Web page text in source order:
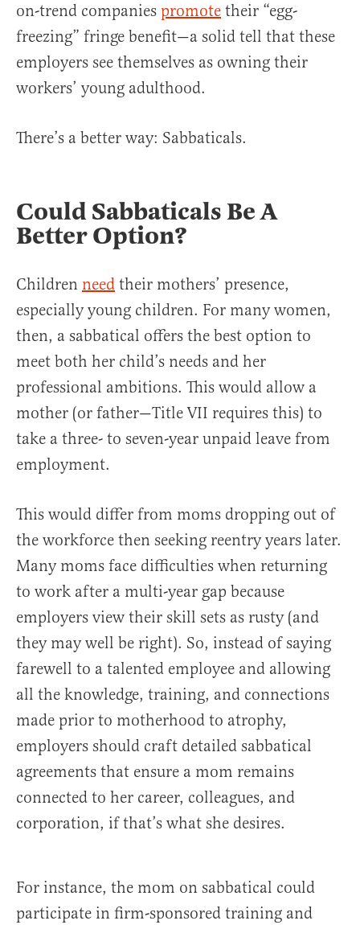
on-trend companies promote their “egg-
freezing” fringe benefit—a solid tell that these
employers see themselves as owning their
workers’ young adulthood.
There’s a better way: Sabbaticals.
Could Sabbaticals Be A
Better Option?
Children need their mothers’ presence,
especially young children. For many women,
then, a sabbatical offers the best option to
meet both her child’s needs and her
professional ambitions. This would allow a
mother (or father—Title VII requires this) to
take a three- to seven-year unpaid leave from
employment.
This would differ from moms dropping out of
the workforce then seeking reentry years later.
Many moms face difficulties when returning
to work after a multi-year gap because
employers view their skill sets as rusty (and
they may well be right). So, instead of saying
farewell to a talented employee and allowing
all the knowledge, training, and connections
made prior to motherhood to atrophy,
employers should craft detailed sabbatical
agreements that ensure a mom remains
connected to her career, colleagues, and
corporation, if that’s what she desires.
For instance, the mom on sabbatical could
participate in firm-sponsored training and